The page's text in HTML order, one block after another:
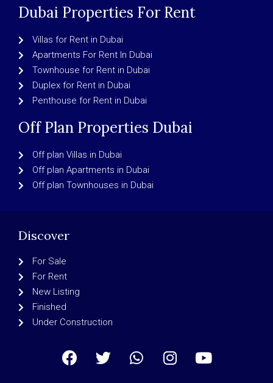
Dubai Properties For Rent
Villas for Rent in Dubai
Apartments For Rent In Dubai
Townhouse for Rent in Dubai
Duplex for Rent in Dubai
Penthouse for Rent in Dubai
Off Plan Properties Dubai
Off plan Villas in Dubai
Off plan Apartments in Dubai
Off plan Townhouses in Dubai
Discover
For Sale
For Rent
New Listing
Finished
Under Construction